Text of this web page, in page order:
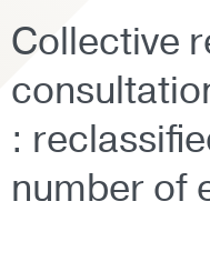
Collective
:
number of